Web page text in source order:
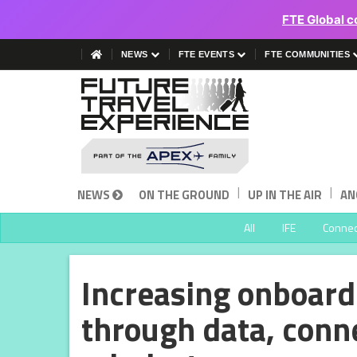
FTE Global
NEWS FTE EVENTS FTE COMMUNITIES
NEWS ON THE GROUND | UP IN THE AIR |
All IFE
Increasing
through data,